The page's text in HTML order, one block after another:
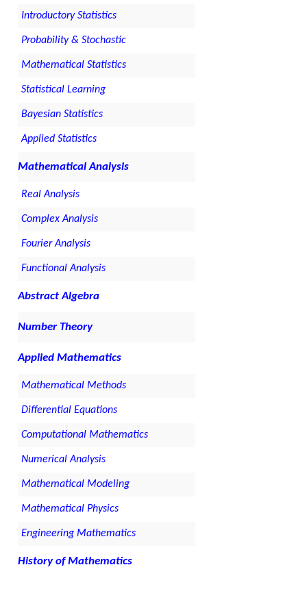
Introductory Statistics
Probability & Stochastic
Mathematical Statistics
Statistical Learning
Bayesian Statistics
Applied Statistics
Mathematical Analysis
Real Analysis
Complex Analysis
Fourier Analysis
Functional Analysis
Abstract Algebra
Number Theory
Applied Mathematics
Mathematical Methods
Differential Equations
Computational Mathematics
Numerical Analysis
Mathematical Modeling
Mathematical Physics
Engineering Mathematics
History of Mathematics